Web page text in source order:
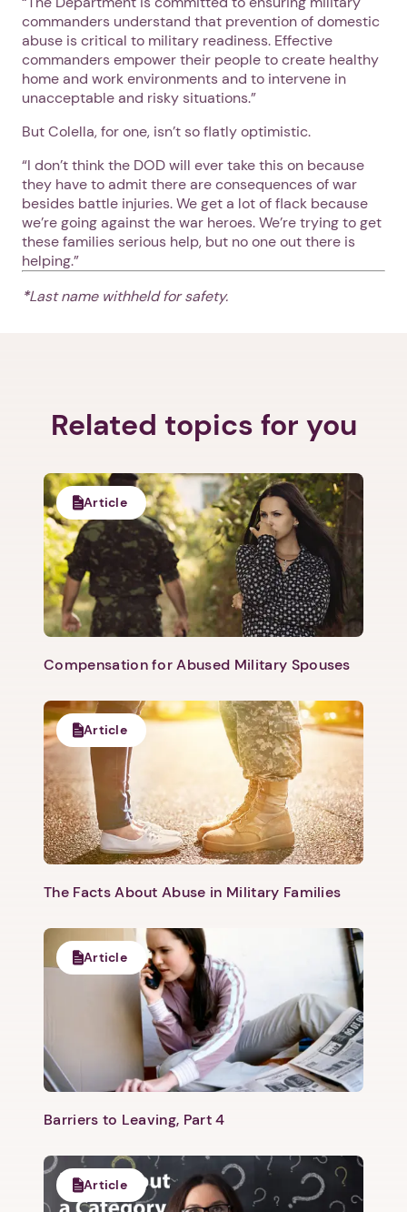
commanders understand that prevention of domestic
abuse is critical to military readiness. Effective
commanders empower their people to create healthy
home and work environments and to intervene in
unacceptable and risky situations.”
But Colella, for one, isn’t so flatly optimistic.
“I don’t think the DOD will ever take this on because
they have to admit there are consequences of war
besides battle injuries. We get a lot of flack because
we’re going against the war heroes. We’re trying to get
these families serious help, but no one out there is
helping.”
*Last name withheld for safety.
Related topics for you
Article
Compensation for Abused Military Spouses
Article
The Facts About Abuse in Military Families
Article
Barriers to Leaving, Part 4
Article